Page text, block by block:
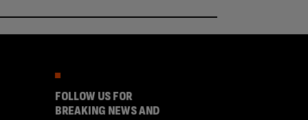
FOLLOW US FOR
BREAKING NEWS AND